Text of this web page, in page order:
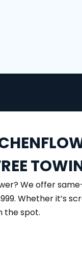
We offer
Whether it’s
the spot.